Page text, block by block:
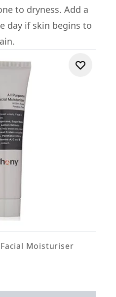
to dryness. Add a
day if skin begins to
Moisturiser
of 5